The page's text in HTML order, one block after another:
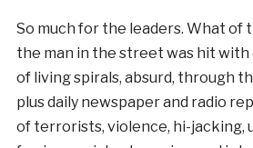
So much for the leaders. What of
the man in the street was hit
of living spirals, absurd, through
plus daily newspaper and radio
of terrorists, violence, hi-jacking,